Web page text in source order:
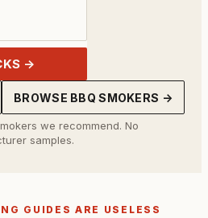
→
BROWSE BBQ SMOKERS →
we recommend. No
samples.
GUIDES ARE USELESS